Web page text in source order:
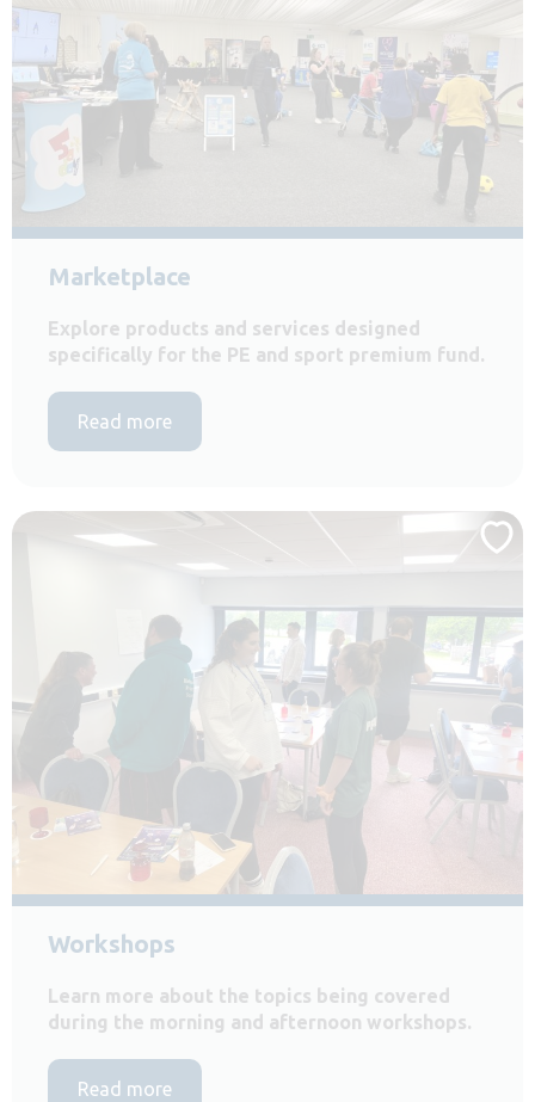
Marketplace
Explore products and services designed
specifically for the PE and sport premium fund.
Read more
Workshops
Learn more about the topics being covered
during the morning and afternoon workshops.
Read more